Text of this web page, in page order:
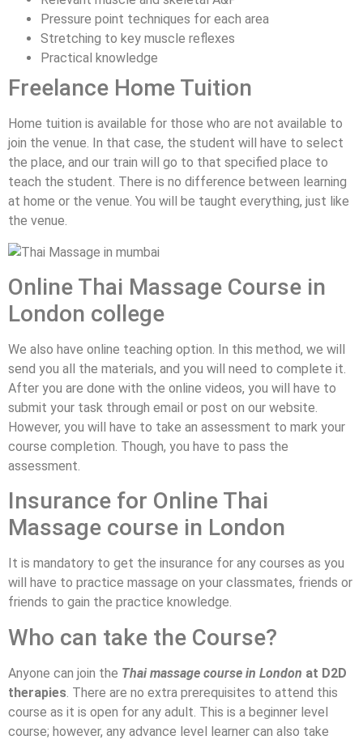
Pressure point techniques for each area
Stretching to key muscle reflexes
Practical knowledge
Freelance Home Tuition
Home tuition is available for those who are not available to
join the venue. In that case, the student will have to select
the place, and our train will go to that specified place to
teach the student. There is no difference between learning
at home or the venue. You will be taught everything, just like
the venue.
Online Thai Massage Course in
London college
We also have online teaching option. In this method, we will
send you all the materials, and you will need to complete it.
After you are done with the online videos, you will have to
submit your task through email or post on our website.
However, you will have to take an assessment to mark your
course completion. Though, you have to pass the
assessment.
Insurance for Online Thai
Massage course in London
It is mandatory to get the insurance for any courses as you
will have to practice massage on your classmates, friends or
friends to gain the practice knowledge.
Who can take the Course?
Anyone can join the Thai massage course in London at D2D
therapies . There are no extra prerequisites to attend this
course as it is open for any adult. This is a beginner level
course; however, any advance level learner can also take